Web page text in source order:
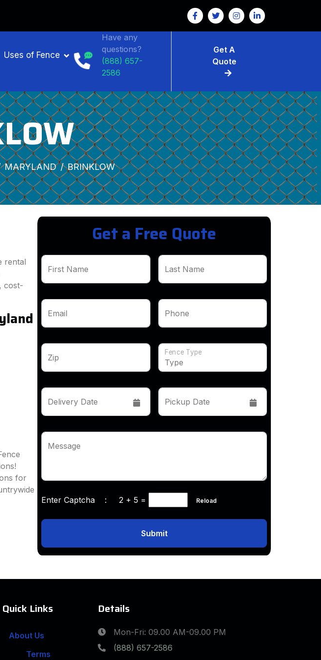
Uses of Fence
Have any
questions?
(888) 657-
2586
Get A
Quote
MARYLAND BRINKLOW
rental
cost-
for
Get a Free Quote
First Name Last Name
Email Phone
Zip
Fence Type
Delivery Date Pickup Date
Message
Enter Captcha : 2 + 5 = Reload
Submit
Quick Links
About Us
Terms
Details
Mon-Fri: 09.00 AM-09.00 PM
(888) 657-2586